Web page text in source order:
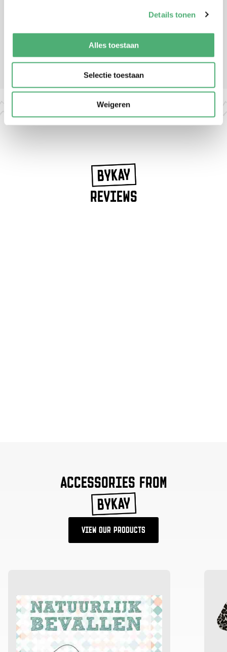
Details tonen
Alles toestaan
Selectie toestaan
Weigeren
REVIEWS
ACCESSORIES FROM
VIEW OUR PRODUCTS